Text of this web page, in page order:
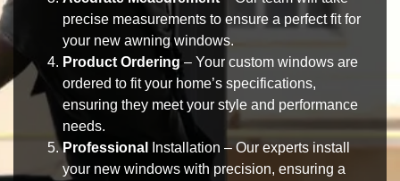
precise measurements to ensure a perfect fit for
your new awning windows.
Product Ordering – Your custom windows are
ordered to fit your home’s specifications,
ensuring they meet your style and performance
needs.
Professional
Installation – Our experts install
your new windows with precision, ensuring a